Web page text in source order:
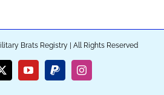
Brats Registry | All Rights Reserved
X YouTubePayPalInstagram